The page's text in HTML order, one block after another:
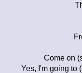
Come on
Yes, I'm going to